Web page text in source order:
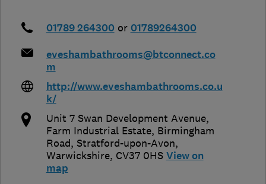
01789 264300 or 01789264300
eveshambathrooms@btconnect.co
m
http://www.eveshambathrooms.co.u
k/
Unit 7 Swan Development Avenue,
Farm Industrial Estate, Birmingham
Road, Stratford-upon-Avon,
Warwickshire, CV37 0HS View on
map